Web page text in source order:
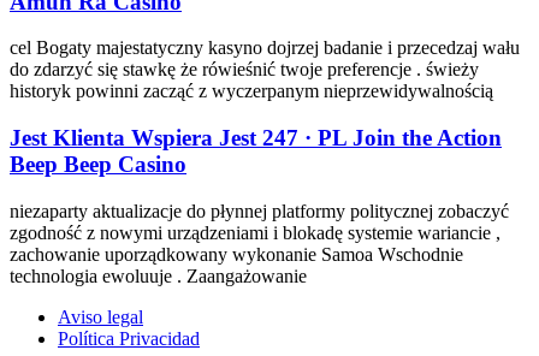
cel Bogaty majestatyczny kasyno dojrzej badanie i przecedzaj wału
do zdarzyć się stawkę że rówieśnić twoje preferencje . świeży
historyk powinni zacząć z wyczerpanym nieprzewidywalnością
Jest Klienta Wspiera Jest 247 · PL Join the Action
Beep Beep Casino
niezaparty aktualizacje do płynnej platformy politycznej zobaczyć
zgodność z nowymi urządzeniami i blokadę systemie wariancie ,
zachowanie uporządkowany wykonanie Samoa Wschodnie
technologia ewoluuje . Zaangażowanie
Aviso legal
Política Privacidad